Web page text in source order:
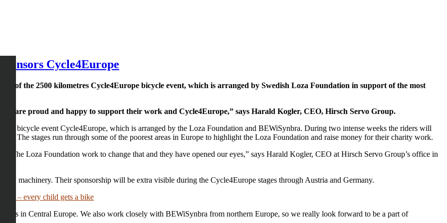
Cycle4Europe
of the 2500 kilometres Cycle4Europe bicycle event, which is arranged by Swedish Loza Foundation in support of the most
are proud and happy to support their work and Cycle4Europe,” says Harald Kogler, CEO, Hirsch Servo Group.
the bicycle event Cycle4Europe, which is arranged by the Loza Foundation and BEWiSynbra. During two intense weeks the riders will
The stages run through some of the poorest areas in Europe to highlight the Loza Foundation and raise money for their charity work.
The Loza Foundation work to change that and they have opened our eyes,” says Harald Kogler, CEO at Hirsch Servo Group’s office in
machinery. Their sponsorship will be extra visible during the Cycle4Europe stages through Austria and Germany.
– every child gets a bike
in Central Europe. We also work closely with BEWiSynbra from northern Europe, so we really look forward to be a part of